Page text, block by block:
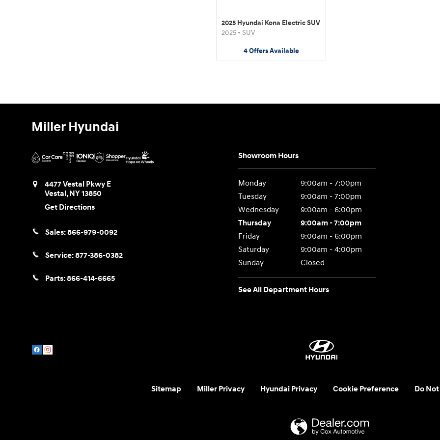
2025 Hyundai Kona Electric SUV
2025 • SUV
4 Offers Available
Miller Hyundai
4477 Vestal Pkwy E
Vestal,NY13850
Get Directions
Sales:866-979-0092
Service:877-386-0382
Parts:866-414-6665
Showroom Hours
Monday
9:00am - 7:00pm
Tuesday
9:00am - 7:00pm
Wednesday
9:00am - 6:00pm
Thursday
9:00am - 7:00pm
Friday
9:00am - 6:00pm
Saturday
9:00am - 4:00pm
Sunday
Closed
See All Department Hours
Sitemap Miller Privacy Hyundai Privacy Cookie Preference Do